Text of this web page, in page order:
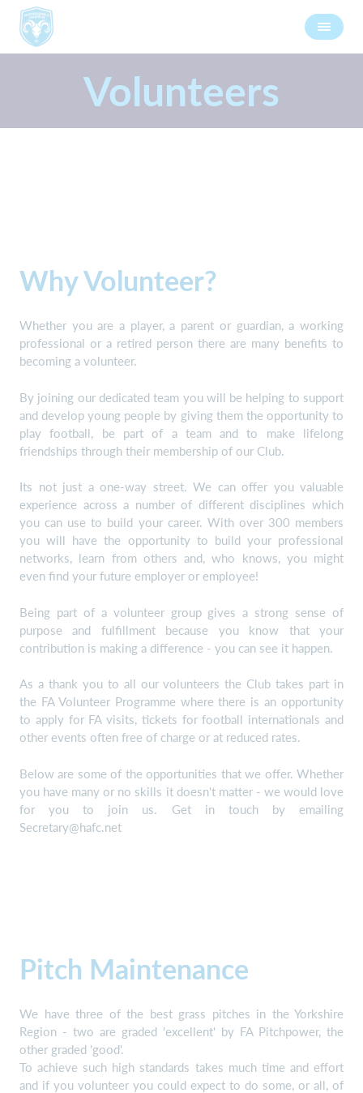
Volunteers
Why Volunteer?
Whether you are a player, a parent or guardian, a working
professional or a retired person there are many benefits to
becoming a volunteer.
By joining our dedicated team you will be helping to support
and develop young people by giving them the opportunity to
play football, be part of a team and to make lifelong
friendships through their membership of our Club.
Its not just a one-way street. We can offer you valuable
experience across a number of different disciplines which
you can use to build your career. With over 300 members
you will have the opportunity to build your professional
networks, learn from others and, who knows, you might
even find your future employer or employee!
Being part of a volunteer group gives a strong sense of
purpose and fulfillment because you know that your
contribution is making a difference - you can see it happen.
As a thank you to all our volunteers the Club takes part in
the FA Volunteer Programme where there is an opportunity
to apply for FA visits, tickets for football internationals and
other events often free of charge or at reduced rates.
Below are some of the opportunities that we offer. Whether
you have many or no skills it doesn't matter - we would love
for you to join us. Get in touch by emailing
Secretary@hafc.net
Pitch Maintenance
We have three of the best grass pitches in the Yorkshire
Region - two are graded 'excellent' by FA Pitchpower, the
other graded 'good'.
To achieve such high standards takes much time and effort
and if you volunteer you could expect to do some, or all, of